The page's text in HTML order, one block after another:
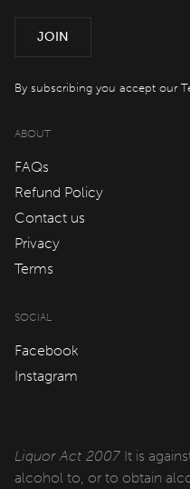
QT Newcastle
QT Bondi
QT Melbourne
QT Perth
QT Wellington
QT Singapore
qtQT Gold Coast
JOIN
By subscribing you accept our
ABOUT
FAQs
Refund Policy
Contact us
Privacy
Terms
SOCIAL
Facebook
Instagram
Liquor Act 2007 It is
alcohol to, or to obtain